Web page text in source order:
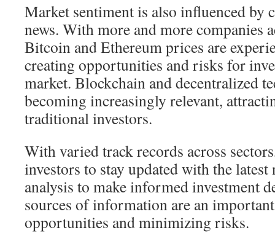
Market sentiment is also influenced by
news. With more and more companies
Bitcoin and Ethereum prices are
creating opportunities and risks for
market. Blockchain and decentralized
becoming increasingly relevant,
traditional investors.
With varied track records across
investors to stay updated with the latest
analysis to make informed investment
sources of information are an
opportunities and minimizing risks.